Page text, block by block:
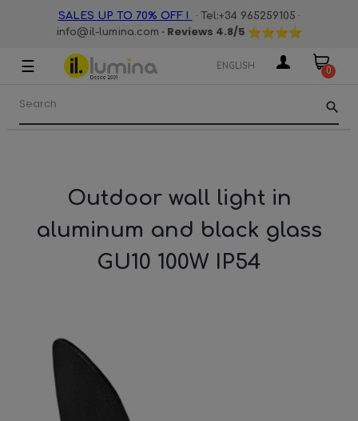
SALES UP TO 70% OFF ! · Tel:+34 965259105 ·
info@il-lumina.com · Reviews 4.8/5
Toggle
navigation
☰ ENGLISH 0
search
Outdoor wall light in
aluminum and black glass
GU10 100W IP54